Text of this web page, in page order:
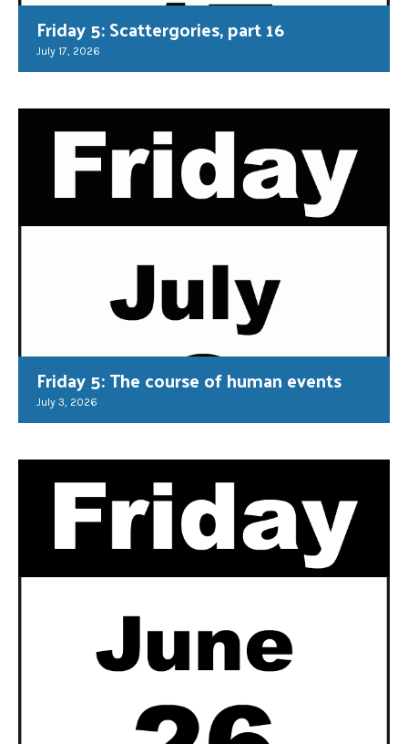
Friday 5: Scattergories, part 16
July 17, 2026
Friday 5: The course of human events
July 3, 2026